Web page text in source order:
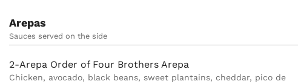
Arepas
Sauces served on the side
2-Arepa Order of Four Brothers Arepa
Chicken, avocado, black beans, sweet plantains, cheddar, pico de